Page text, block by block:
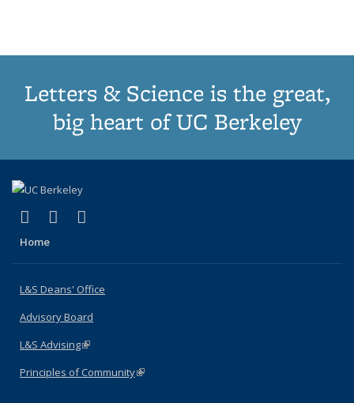
Letters & Science is the great,
big heart of UC Berkeley
X (formerly Twitter)
(link is external)
LinkedIn
(link is external)
Home
L&S Deans' Office
Advisory Board
L&S Advising(link is external)
Principles of Community(link is external)